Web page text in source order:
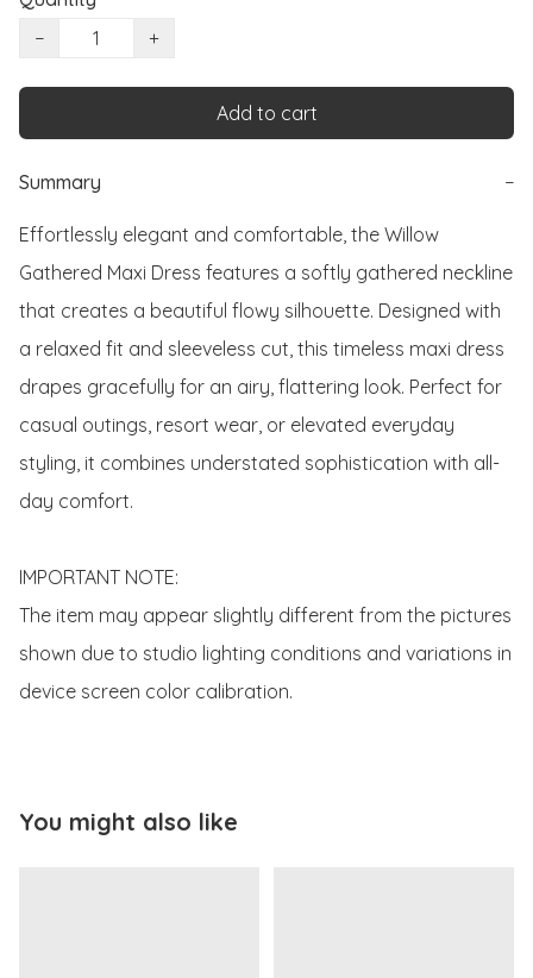
−
+
Add to cart
Summary −
Effortlessly elegant and comfortable, the Willow
Gathered Maxi Dress features a softly gathered neckline
that creates a beautiful flowy silhouette. Designed with
a relaxed fit and sleeveless cut, this timeless maxi dress
drapes gracefully for an airy, flattering look. Perfect for
casual outings, resort wear, or elevated everyday
styling, it combines understated sophistication with all-
day comfort.
IMPORTANT NOTE:
The item may appear slightly different from the pictures
shown due to studio lighting conditions and variations in
device screen color calibration.
You might also like